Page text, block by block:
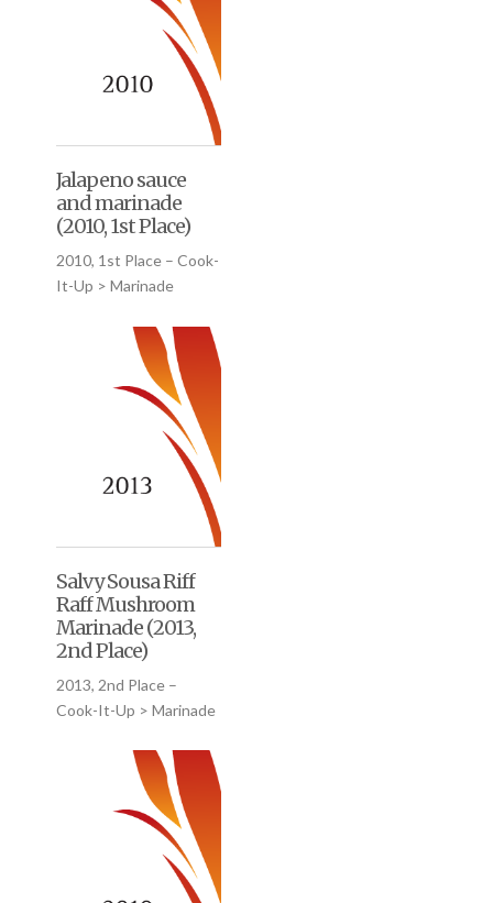
Jalapeno sauce
and marinade
(2010, 1st Place)
2010, 1st Place – Cook-
It-Up > Marinade
Salvy Sousa Riff
Raff Mushroom
Marinade (2013,
2nd Place)
2013, 2nd Place –
Cook-It-Up > Marinade